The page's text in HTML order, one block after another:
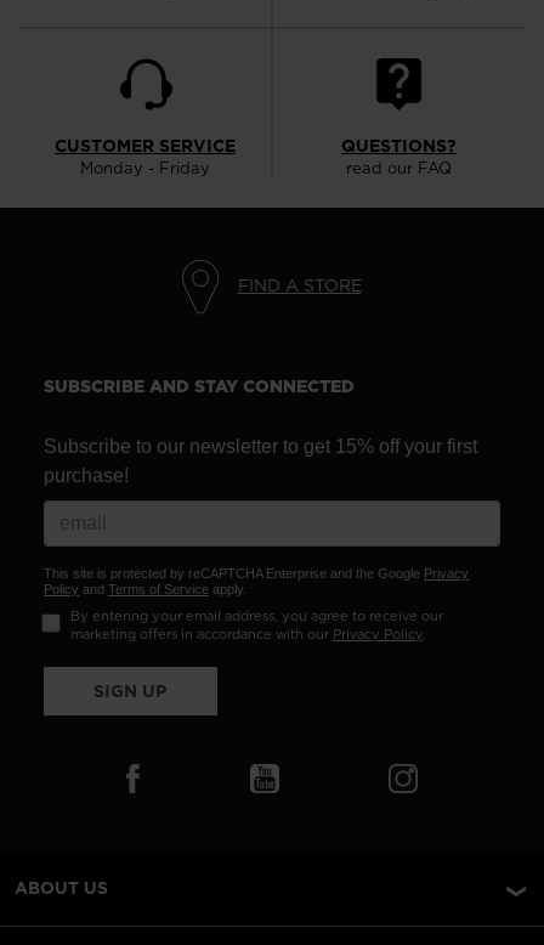
CUSTOMER SERVICE
Monday - Friday
QUESTIONS?
read our FAQ
FIND A STORE
SUBSCRIBE AND STAY CONNECTED
Subscribe to our newsletter to get 15% off your first
purchase!
This site is protected by reCAPTCHA Enterprise and the Google Privacy
Policy and Terms of Service apply.
By entering your email address, you agree to receive our
marketing offers in accordance with our Privacy Policy.
SIGN UP
ABOUT US